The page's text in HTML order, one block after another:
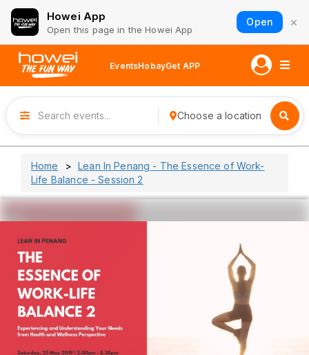
Howei App
Open this page in the Howei App
Open ×
EventsHobayGet APP
Choose a location
Home
Lean In Penang - The Essence of Work-
Life Balance - Session 2